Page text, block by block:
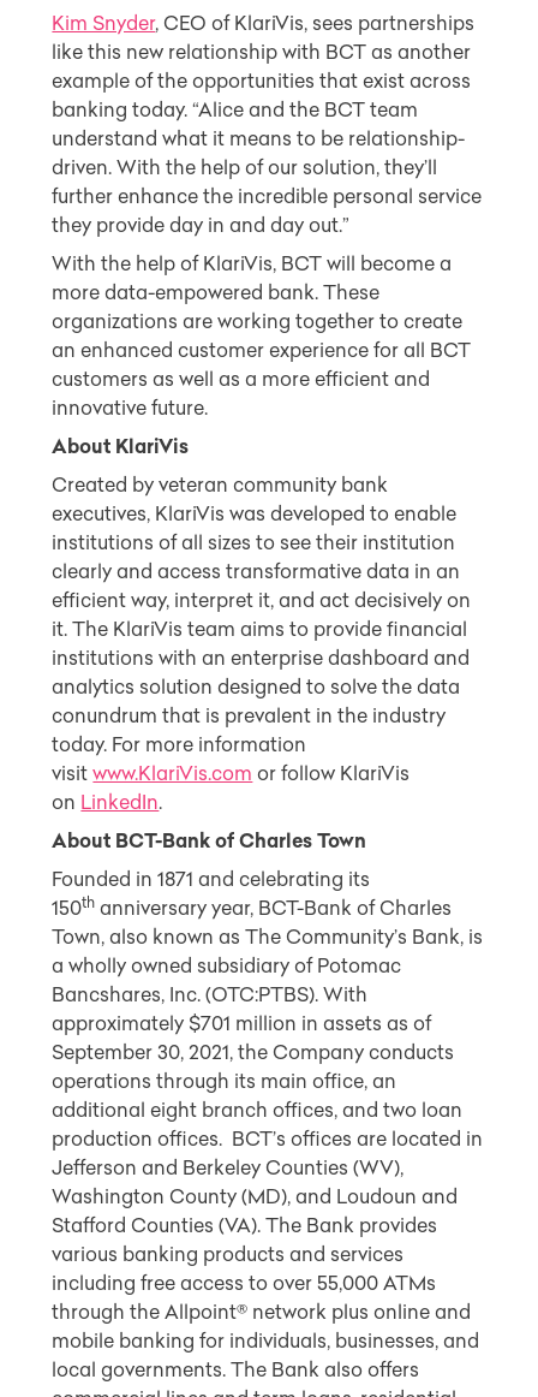
Kim Snyder, CEO of KlariVis, sees partnerships
like this new relationship with BCT as another
example of the opportunities that exist across
banking today. “Alice and the BCT team
understand what it means to be relationship-
driven. With the help of our solution, they’ll
further enhance the incredible personal service
they provide day in and day out.”
With the help of KlariVis, BCT will become a
more data-empowered bank. These
organizations are working together to create
an enhanced customer experience for all BCT
customers as well as a more efficient and
innovative future.
About KlariVis
Created by veteran community bank
executives, KlariVis was developed to enable
institutions of all sizes to see their institution
clearly and access transformative data in an
efficient way, interpret it, and act decisively on
it. The KlariVis team aims to provide financial
institutions with an enterprise dashboard and
analytics solution designed to solve the data
conundrum that is prevalent in the industry
today. For more information
visitwww.KlariVis.com or follow KlariVis
on LinkedIn.
About BCT-Bank of Charles Town
Founded in 1871 and celebrating its
150th anniversary year, BCT-Bank of Charles
Town, also known as The Community’s Bank, is
a wholly owned subsidiary of Potomac
Bancshares, Inc. (OTC:PTBS). With
approximately $701 million in assets as of
September 30, 2021, the Company conducts
operations through its main office, an
additional eight branch offices, and two loan
production offices. BCT’s offices are located in
Jefferson and Berkeley Counties (WV),
Washington County (MD), and Loudoun and
Stafford Counties (VA). The Bank provides
various banking products and services
including free access to over 55,000 ATMs
through the Allpoint® network plus online and
mobile banking for individuals, businesses, and
local governments. The Bank also offers